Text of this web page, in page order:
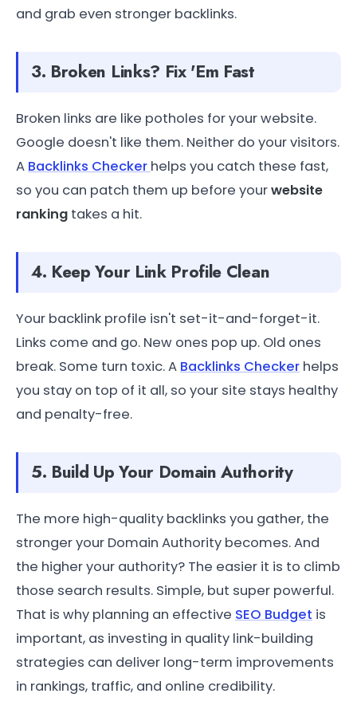
and grab even stronger backlinks.
3. Broken Links? Fix 'Em Fast
Broken links are like potholes for your website.
Google doesn't like them. Neither do your visitors.
A Backlinks Checker helps you catch these fast,
so you can patch them up before yourwebsite
ranking takes a hit.
4. Keep Your Link Profile Clean
Your backlink profile isn't set-it-and-forget-it.
Links come and go. New ones pop up. Old ones
break. Some turn toxic. A Backlinks Checker helps
you stay on top of it all, so your site stays healthy
and penalty-free.
5. Build Up Your Domain Authority
The more high-quality backlinks you gather, the
stronger your Domain Authority becomes. And
the higher your authority? The easier it is to climb
those search results. Simple, but super powerful.
That is why planning an effective SEO Budget is
important, as investing in quality link-building
strategies can deliver long-term improvements
in rankings, traffic, and online credibility.